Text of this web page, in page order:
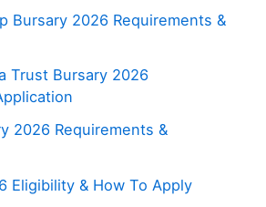
Bursary 2026 Requirements &
Trust Bursary 2026
2026 Requirements &
Eligibility & How To Apply